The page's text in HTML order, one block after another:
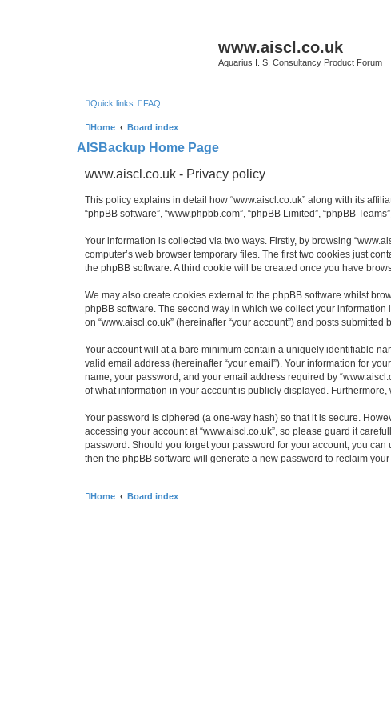
www.aiscl.co.uk
Aquarius I. S. Consultancy Product Forum
Quick links FAQ
Home Board index
AISBackup Home Page
www.aiscl.co.uk - Privacy policy
This policy explains in detail how “www.aiscl.co.uk” along with its
“phpBB software”, “www.phpbb.com”, “phpBB Limited”, “phpBB
Your information is collected via two ways. Firstly, by browsing
computer’s web browser temporary files. The first two cookies just
the phpBB software. A third cookie will be created once you have
We may also create cookies external to the phpBB software whilst
phpBB software. The second way in which we collect your
on “www.aiscl.co.uk” (hereinafter “your account”) and posts
Your account will at a bare minimum contain a uniquely identifiable
valid email address (hereinafter “your email”). Your information for
name, your password, and your email address required by
of what information in your account is publicly displayed.
Your password is ciphered (a one-way hash) so that it is secure.
accessing your account at “www.aiscl.co.uk”, so please guard it
password. Should you forget your password for your account, you
then the phpBB software will generate a new password to reclaim your
Home Board index